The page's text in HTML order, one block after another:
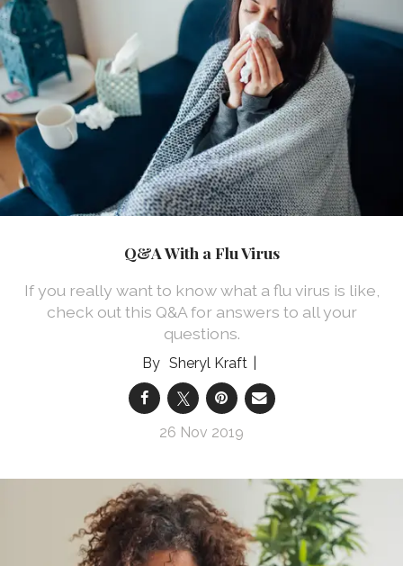
Q&A With a Flu Virus
If you really want to know what a flu virus is like,
check out this Q&A for answers to all your
questions.
Sheryl Kraft
26 Nov 2019